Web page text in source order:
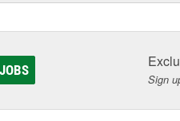
and threadlockers as well as
partial servicing.
Sign